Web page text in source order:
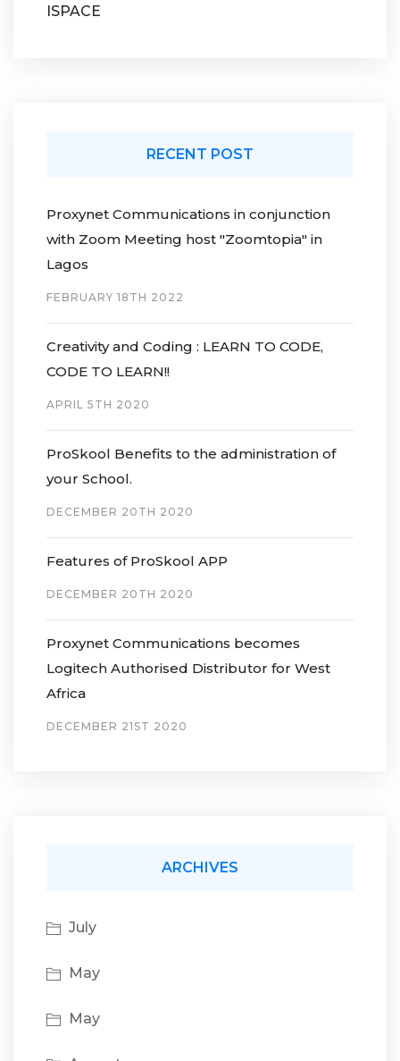
ISPACE
RECENT POST
Proxynet Communications in conjunction
with Zoom Meeting host "Zoomtopia" in
Lagos
FEBRUARY 18TH 2022
Creativity and Coding : LEARN TO CODE,
CODE TO LEARN!!
APRIL 5TH 2020
ProSkool Benefits to the administration of
your School.
DECEMBER 20TH 2020
Features of ProSkool APP
DECEMBER 20TH 2020
Proxynet Communications becomes
Logitech Authorised Distributor for West
Africa
DECEMBER 21ST 2020
ARCHIVES
July
May
May